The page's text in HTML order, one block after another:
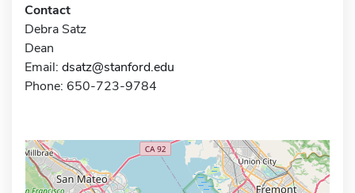
Contact
Debra Satz
Dean
Email: dsatz@stanford.edu
Phone: 650-723-9784